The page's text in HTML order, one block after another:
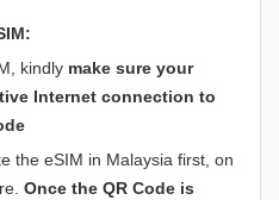
kindly make sure your
Internet connection to
the eSIM in Malaysia first, on
Once the QR Code is